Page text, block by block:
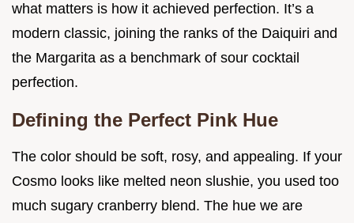
what matters is how it achieved perfection. It’s a
modern classic, joining the ranks of the Daiquiri and
the Margarita as a benchmark of sour cocktail
perfection.
Defining the Perfect Pink Hue
The color should be soft, rosy, and appealing. If your
Cosmo looks like melted neon slushie, you used too
much sugary cranberry blend. The hue we are